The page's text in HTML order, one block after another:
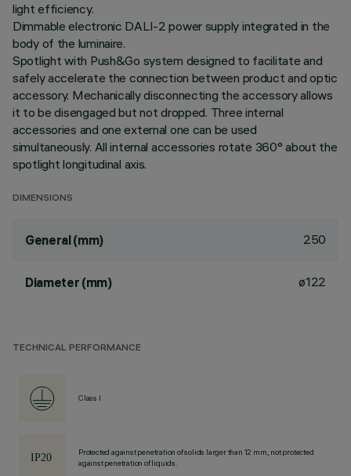
light efficiency.
Dimmable electronic DALI-2 power supply integrated in the
body of the luminaire.
Spotlight with Push&Go system designed to facilitate and
safely accelerate the connection between product and optic
accessory. Mechanically disconnecting the accessory allows
it to be disengaged but not dropped. Three internal
accessories and one external one can be used
simultaneously. All internal accessories rotate 360° about the
spotlight longitudinal axis.
DIMENSIONS
General (mm) 250
Diameter (mm) ø122
TECHNICAL PERFORMANCE
Class I
Protected against penetration of solids larger than 12 mm, not protected
against penetration of liquids.